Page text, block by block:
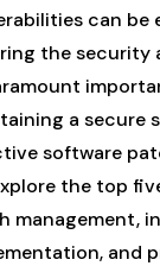
can be
the security
a secure
software
the top
management,
and